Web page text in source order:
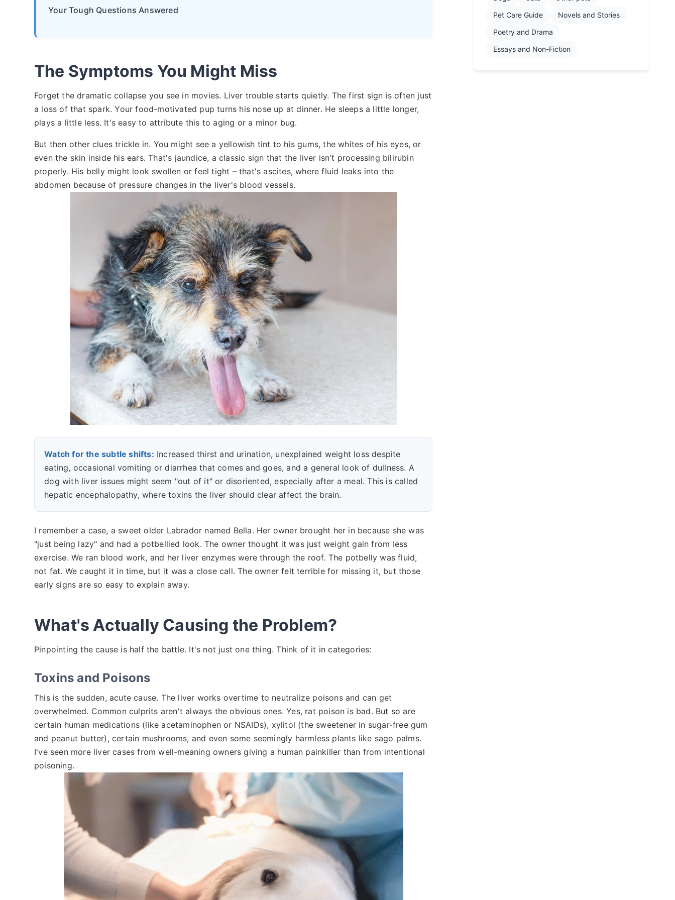
Your Tough Questions Answered
The Symptoms You Might Miss
Forget the dramatic collapse you see in movies. Liver trouble starts quietly. The first sign is often just
a loss of that spark. Your food-motivated pup turns his nose up at dinner. He sleeps a little longer,
plays a little less. It's easy to attribute this to aging or a minor bug.
But then other clues trickle in. You might see a yellowish tint to his gums, the whites of his eyes, or
even the skin inside his ears. That's jaundice, a classic sign that the liver isn't processing bilirubin
properly. His belly might look swollen or feel tight – that's ascites, where fluid leaks into the
abdomen because of pressure changes in the liver's blood vessels.
Watch for the subtle shifts: Increased thirst and urination, unexplained weight loss despite
eating, occasional vomiting or diarrhea that comes and goes, and a general look of dullness. A
dog with liver issues might seem "out of it" or disoriented, especially after a meal. This is called
hepatic encephalopathy, where toxins the liver should clear affect the brain.
I remember a case, a sweet older Labrador named Bella. Her owner brought her in because she was
"just being lazy" and had a potbellied look. The owner thought it was just weight gain from less
exercise. We ran blood work, and her liver enzymes were through the roof. The potbelly was fluid,
not fat. We caught it in time, but it was a close call. The owner felt terrible for missing it, but those
early signs are so easy to explain away.
What's Actually Causing the Problem?
Pinpointing the cause is half the battle. It's not just one thing. Think of it in categories:
Toxins and Poisons
This is the sudden, acute cause. The liver works overtime to neutralize poisons and can get
overwhelmed. Common culprits aren't always the obvious ones. Yes, rat poison is bad. But so are
certain human medications (like acetaminophen or NSAIDs), xylitol (the sweetener in sugar-free gum
and peanut butter), certain mushrooms, and even some seemingly harmless plants like sago palms.
I've seen more liver cases from well-meaning owners giving a human painkiller than from intentional
poisoning.
Pet Care Guide
Novels and Stories
Poetry and Drama
Essays and Non-Fiction